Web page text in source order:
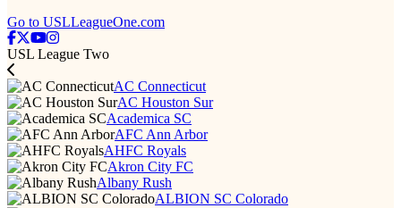
Go to USLLeagueOne.com
USL League Two
AC Connecticut
AC Houston Sur
Academica SC
AFC Ann Arbor
AHFC Royals
Akron City FC
Albany Rush
ALBION SC Colorado